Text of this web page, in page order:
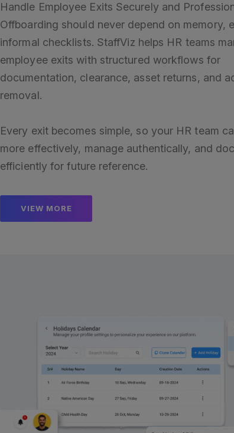
Handle Employee Exits Securely and
Offboarding should never depend on memory,
informal checklists. StaffViz helps HR teams
employee exits with structured workflows for
documentation, clearance, asset returns, and
removal.
Every exit becomes simple, so your HR team
more effectively, manage authentically, and
efficiently for future reference.
VIEW MORE